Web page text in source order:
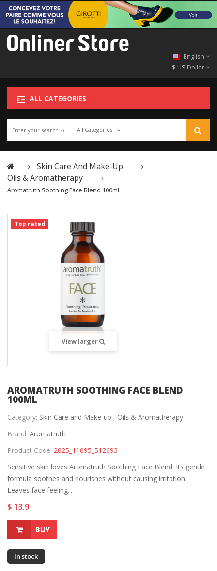
English
$ US Dollar
ALL CATEGORIES
All Categories
Skin Care And Make-Up
Oils & Aromatherapy
Aromatruth Soothing Face Blend 100ml
Top rated
View larger
AROMATRUTH SOOTHING FACE BLEND
100ML
Category: Skin Care and Make-up , Oils & Aromatherapy
Brand: Aromatruth
Product Code: 2025_11095_512693
Sensitive skin loves Aromatruth Soothing Face Blend. Its gentle
formula soothes and nourishes without causing irritation.
Leaves face feeling...
$ 13.9
BUY
In stock